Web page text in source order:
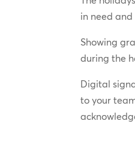
in need
Showing
during the
Digital
to your